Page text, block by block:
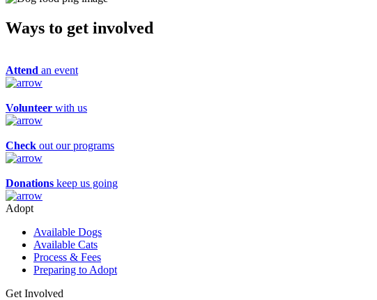
Ways to get involved
Attend an event
Volunteer with us
Check out our programs
Donations keep us going
Adopt
Available Dogs
Available Cats
Process & Fees
Preparing to Adopt
Get Involved